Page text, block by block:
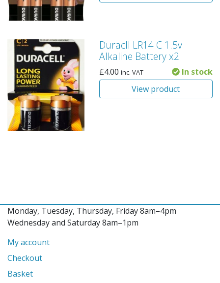
Duracll LR14 C 1.5v
Alkaline Battery x2
£4.00 inc. VAT
In stock
View product
Monday, Tuesday, Thursday, Friday 8am–4pm
Wednesday and Saturday 8am–1pm
My account
Checkout
Basket